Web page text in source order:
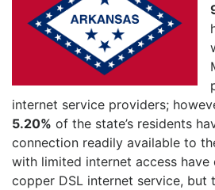
internet service providers;
5.20% of the state’s residents
connection readily available to
with limited internet access
copper DSL internet service, but